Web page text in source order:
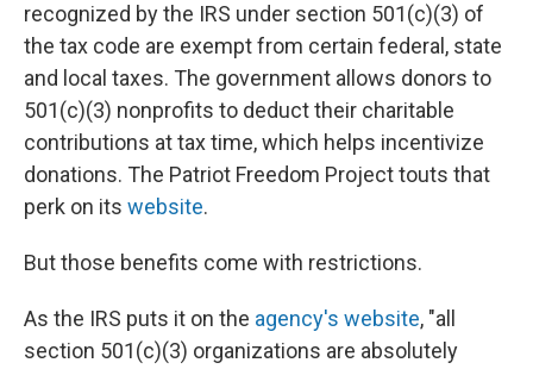
recognized by the IRS under section 501(c)(3) of
the tax code are exempt from certain federal, state
and local taxes. The government allows donors to
501(c)(3) nonprofits to deduct their charitable
contributions at tax time, which helps incentivize
donations. The Patriot Freedom Project touts that
perk on its website.
But those benefits come with restrictions.
As the IRS puts it on the agency's website, "all
section 501(c)(3) organizations are absolutely